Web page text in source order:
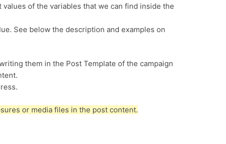
of the variables that we can find inside the
See below the description and examples on
them in the Post Template of the campaign
or media files in the post content.